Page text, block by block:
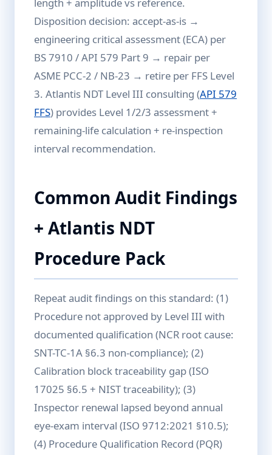
Disposition decision: accept-as-is →
engineering critical assessment (ECA) per
BS 7910 / API 579 Part 9 → repair per
ASME PCC-2 / NB-23 → retire per FFS Level
3. Atlantis NDT Level III consulting (API 579
FFS) provides Level 1/2/3 assessment +
remaining-life calculation + re-inspection
interval recommendation.
Common Audit Findings
+ Atlantis NDT
Procedure Pack
Repeat audit findings on this standard: (1)
Procedure not approved by Level III with
documented qualification (NCR root cause:
SNT-TC-1A §6.3 non-compliance); (2)
Calibration block traceability gap (ISO
17025 §6.5 + NIST traceability); (3)
Inspector renewal lapsed beyond annual
eye-exam interval (ISO 9712:2021 §10.5);
(4) Procedure Qualification Record (PQR)